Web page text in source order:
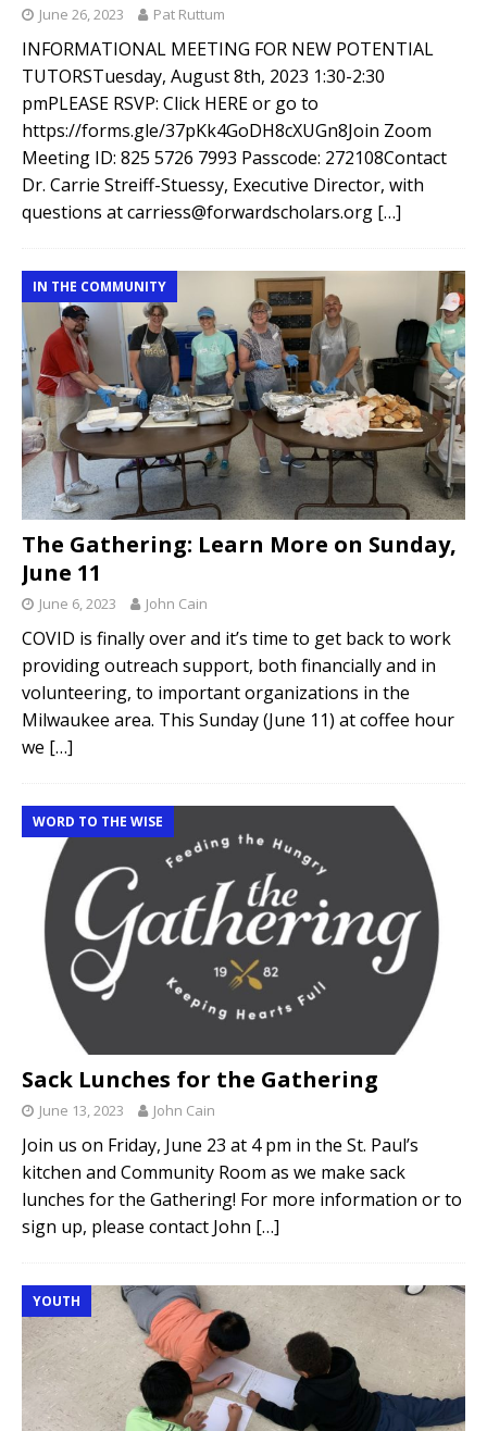
June 26, 2023 Pat Ruttum
INFORMATIONAL MEETING FOR NEW POTENTIAL
TUTORSTuesday, August 8th, 2023 1:30-2:30
pmPLEASE RSVP: Click HERE or go to
https://forms.gle/37pKk4GoDH8cXUGn8Join Zoom
Meeting ID: 825 5726 7993 Passcode: 272108Contact
Dr. Carrie Streiff-Stuessy, Executive Director, with
questions at carriess@forwardscholars.org […]
IN THE COMMUNITY
The Gathering: Learn More on Sunday,
June 11
June 6, 2023 John Cain
COVID is finally over and it’s time to get back to work
providing outreach support, both financially and in
volunteering, to important organizations in the
Milwaukee area. This Sunday (June 11) at coffee hour
we […]
WORD TO THE WISE
Sack Lunches for the Gathering
June 13, 2023 John Cain
Join us on Friday, June 23 at 4 pm in the St. Paul’s
kitchen and Community Room as we make sack
lunches for the Gathering! For more information or to
sign up, please contact John […]
YOUTH